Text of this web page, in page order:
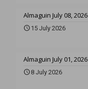
Almaguin July 08, 2026
15 July 2026
Almaguin July 01, 2026
8 July 2026